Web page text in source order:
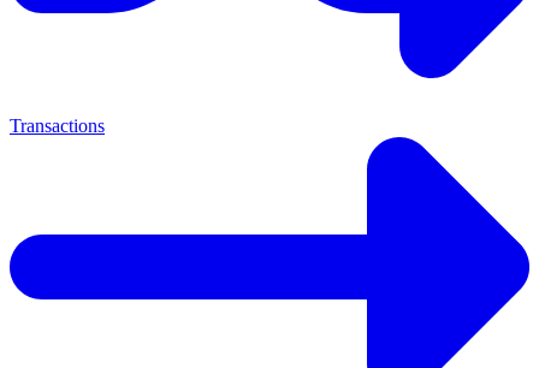
Transactions